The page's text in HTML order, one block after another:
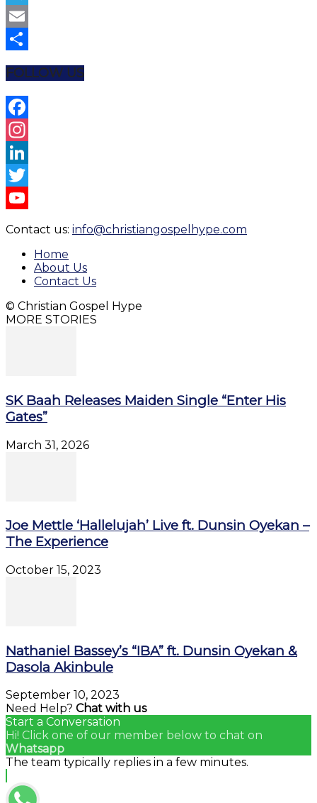
Telegram
Email
FOLLOW US
Facebook
Instagram
LinkedIn
Twitter
Contact us: info@christiangospelhype.com
Home
About Us
Contact Us
© Christian Gospel Hype
MORE STORIES
SK Baah Releases Maiden Single “Enter His
Gates”
March 31, 2026
Joe Mettle ‘Hallelujah’ Live ft. Dunsin Oyekan –
The Experience
October 15, 2023
Nathaniel Bassey’s “IBA” ft. Dunsin Oyekan &
Dasola Akinbule
September 10, 2023
Need Help? Chat with us
Start a Conversation
Hi! Click one of our member below to chat on
Whatsapp
The team typically replies in a few minutes.